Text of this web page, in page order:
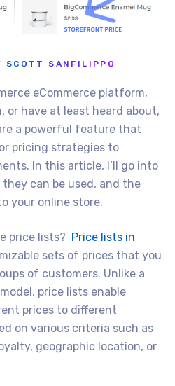
SCOTT SANFILIPPO
eCommerce platform,
or have at least heard about,
a powerful feature that
pricing strategies to
In this article, I’ll go into
can be used, and the
your online store.
price lists? Price lists in
sets of prices that you
of customers. Unlike a
price lists enable
prices to different
on various criteria such as
geographic location, or